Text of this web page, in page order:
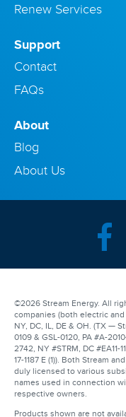
Renew Services
Support
Contact
FAQs
About
Blog
About Us
©2026 Stream Energy. All
companies (both electric and
NY, DC, IL, DE & OH. (TX —
0109 & GSL-0120, PA #A-
2742, NY #STRM, DC #EA11-
17-1187 E (1)). Both Stream
duly licensed to various
names used in connection
respective owners.
Products shown are not